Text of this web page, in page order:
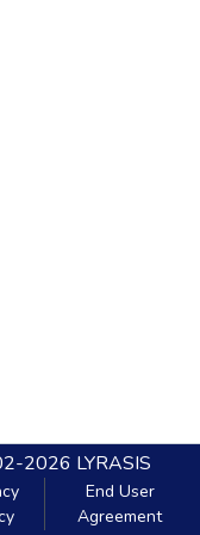
2026 LYRASIS
End User
Agreement